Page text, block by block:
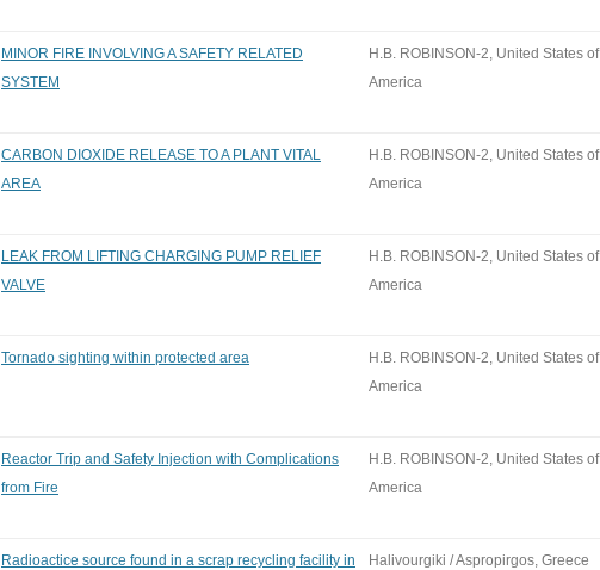
MINOR FIRE INVOLVING A SAFETY RELATED
SYSTEM
H.B. ROBINSON-2, United States of
America
CARBON DIOXIDE RELEASE TO A PLANT VITAL
AREA
H.B. ROBINSON-2, United States of
America
LEAK FROM LIFTING CHARGING PUMP RELIEF
VALVE
H.B. ROBINSON-2, United States of
America
Tornado sighting within protected area
H.B. ROBINSON-2, United States of
America
Reactor Trip and Safety Injection with Complications
from Fire
H.B. ROBINSON-2, United States of
America
Radioactice source found in a scrap recycling facility in
Halivourgiki / Aspropirgos, Greece